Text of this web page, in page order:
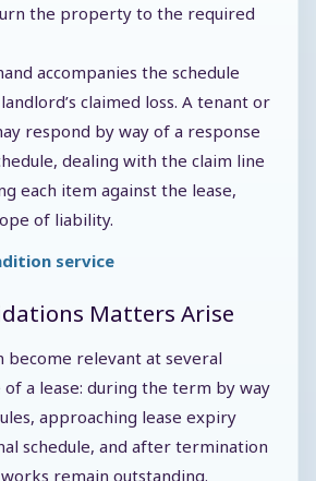
the property to the required
accompanies the schedule
claimed loss. A tenant or
respond by way of a response
dealing with the claim line
each item against the lease,
of liability.
service
Matters Arise
become relevant at several
a lease: during the term by way
approaching lease expiry
schedule, and after termination
remain outstanding.